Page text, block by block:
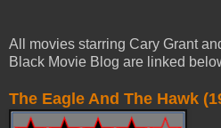
All movies starring Cary Grant
Black Movie Blog are linked
The Eagle And The Hawk